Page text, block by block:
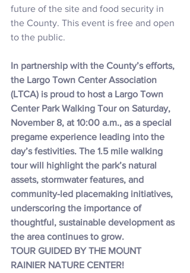
future of the site and food security in
the County. This event is free and open
to the public.
In partnership with the County’s efforts,
the Largo Town Center Association
(LTCA) is proud to host a Largo Town
Center Park Walking Tour on Saturday,
November 8, at 10:00 a.m., as a special
pregame experience leading into the
day’s festivities. The 1.5 mile walking
tour will highlight the park’s natural
assets, stormwater features, and
community-led placemaking initiatives,
underscoring the importance of
thoughtful, sustainable development as
the area continues to grow.
TOUR GUIDED BY THE MOUNT
RAINIER NATURE CENTER!